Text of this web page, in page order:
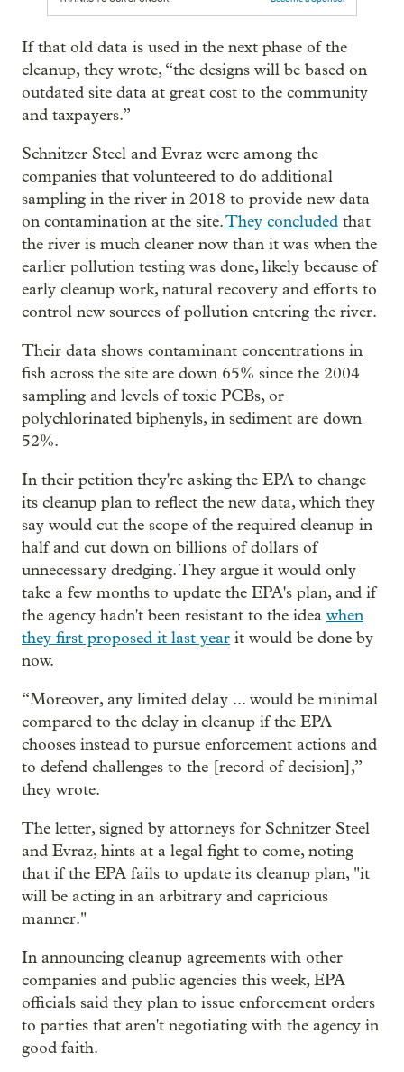
If that old data is used in the next phase of the
cleanup, they wrote, “the designs will be based on
outdated site data at great cost to the community
and taxpayers.”
Schnitzer Steel and Evraz were among the
companies that volunteered to do additional
sampling in the river in 2018 to provide new data
on contamination at the site.They concluded that
the river is much cleaner now than it was when the
earlier pollution testing was done, likely because of
early cleanup work, natural recovery and efforts to
control new sources of pollution entering the river.
Their data shows contaminant concentrations in
fish across the site are down 65% since the 2004
sampling and levels of toxic PCBs, or
polychlorinated biphenyls, in sediment are down
52%.
In their petition they're asking the EPA to change
its cleanup plan to reflect the new data, which they
say would cut the scope of the required cleanup in
half and cut down on billions of dollars of
unnecessary dredging. They argue it would only
take a few months to update the EPA's plan, and if
the agency hadn't been resistant to the idea when
they first proposed it last year it would be done by
now.
“Moreover, any limited delay ... would be minimal
compared to the delay in cleanup if the EPA
chooses instead to pursue enforcement actions and
to defend challenges to the [record of decision],”
they wrote.
The letter, signed by attorneys for Schnitzer Steel
and Evraz, hints at a legal fight to come, noting
that if the EPA fails to update its cleanup plan, "it
will be acting in an arbitrary and capricious
manner."
In announcing cleanup agreements with other
companies and public agencies this week, EPA
officials said they plan to issue enforcement orders
to parties that aren't negotiating with the agency in
good faith.